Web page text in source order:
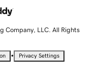
Company, LLC. All Rights
• Privacy Settings